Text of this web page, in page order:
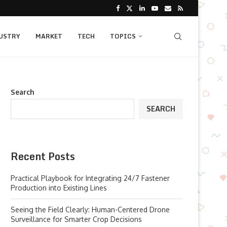
MARKET TECH TOPICS
Search
SEARCH
Recent Posts
Practical Playbook for Integrating 24/7 Fastener
Production into Existing Lines
Seeing the Field Clearly: Human-Centered Drone
Surveillance for Smarter Crop Decisions